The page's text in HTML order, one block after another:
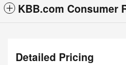
KBB.com Consumer
Detailed Pricing